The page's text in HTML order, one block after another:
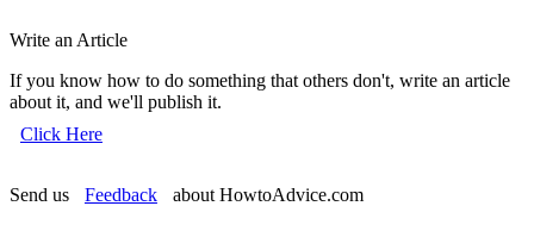
Write an Article
If you know how to do something that others don't, write an article
about it, and we'll publish it.
Click Here
Send us Feedback about HowtoAdvice.com